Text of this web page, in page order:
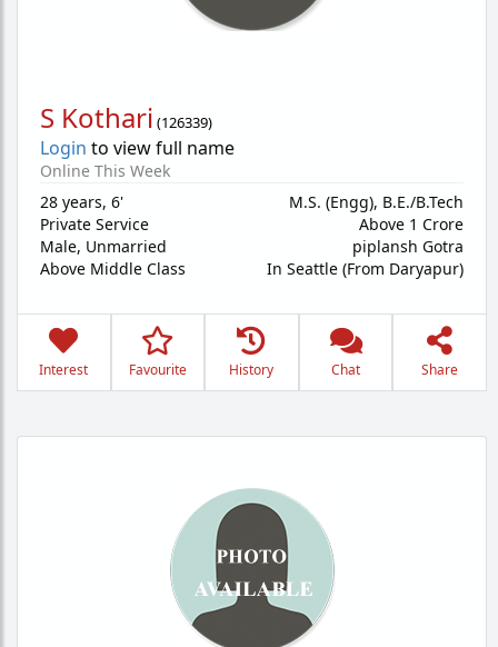
S Kothari (126339)
Login to view full name
Online This Week
28 years, 6'
Private Service
Male, Unmarried
Above Middle Class
M.S. (Engg), B.E./B.Tech
Above 1 Crore
piplansh Gotra
In Seattle (From Daryapur)
Interest Favourite History Chat Share